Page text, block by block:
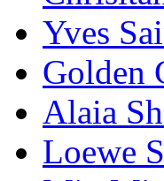
Yves
Golden
Alaia
Loewe